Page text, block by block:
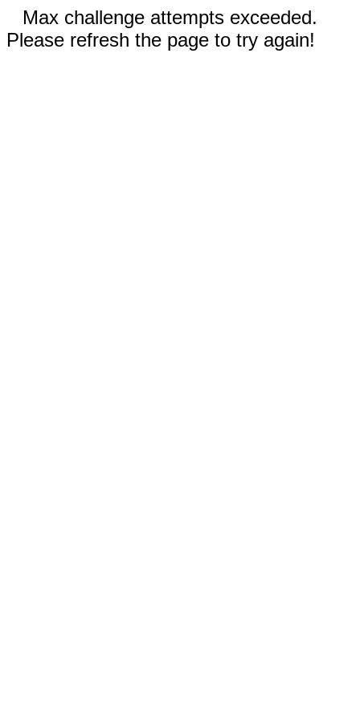
Max challenge attempts exceeded.
Please refresh the page to try again!